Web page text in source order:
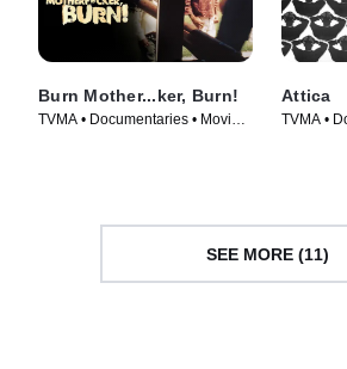
Burn Mother...ker, Burn!
TVMA • Documentaries • Movie
Attica
TVMA •
SEE MORE (11)